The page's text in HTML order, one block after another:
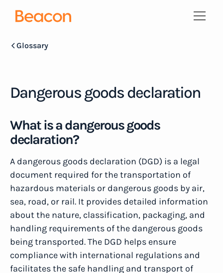
Glossary
Dangerous goods declaration
What is a dangerous goods
declaration?
A dangerous goods declaration (DGD) is a legal
document required for the transportation of
hazardous materials or dangerous goods by air,
sea, road, or rail. It provides detailed information
about the nature, classification, packaging, and
handling requirements of the dangerous goods
being transported. The DGD helps ensure
compliance with international regulations and
facilitates the safe handling and transport of